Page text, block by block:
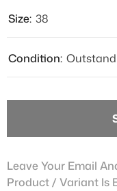
Size: 38
Condition:
Leave Your Email
Product / Variant Is